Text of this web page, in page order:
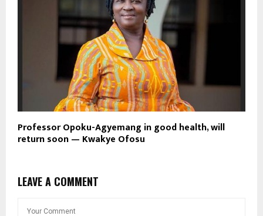
Professor Opoku-Agyemang in good health, will
return soon — Kwakye Ofosu
LEAVE A COMMENT